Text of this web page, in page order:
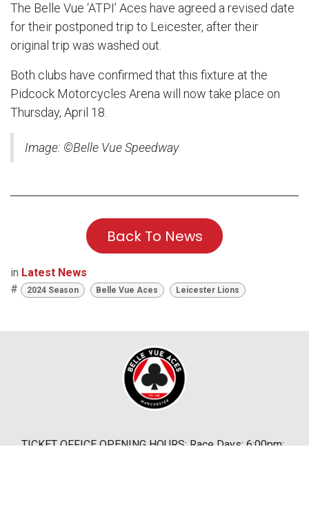
The Belle Vue ‘ATPI’ Aces have agreed a revised date
for their postponed trip to Leicester, after their
original trip was washed out.
Both clubs have confirmed that this fixture at the
Pidcock Motorcycles Arena will now take place on
Thursday, April 18.
Image: ©Belle Vue Speedway
Back To News
in Latest News
#
2024 Season Belle Vue Aces Leicester Lions
TICKET OFFICE OPENING HOURS: Race Days: 6:00pm;